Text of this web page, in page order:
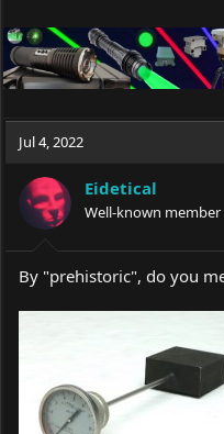
Jul 4, 2022
Eidetical
Well-known member
By "prehistoric", do you